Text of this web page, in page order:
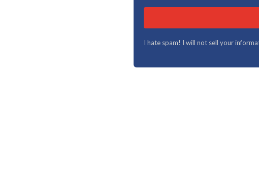
I hate spam! I will not sell your